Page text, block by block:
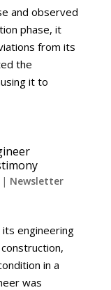
and observed
phase, it
from its
the
it to
| Newsletter
engineering
in a
was